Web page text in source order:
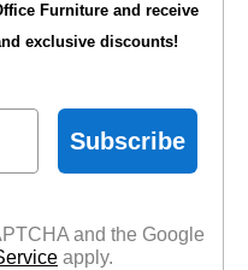
Furniture and receive
exclusive discounts!
Subscribe
and the Google
apply.